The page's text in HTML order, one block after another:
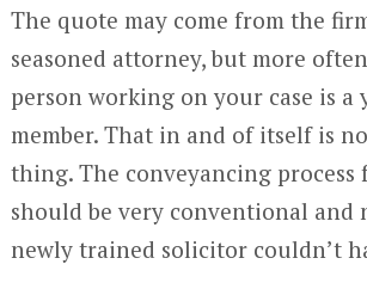
The quote may come from the
seasoned attorney, but more
person working on your case is a
member. That in and of itself is
thing. The conveyancing process
should be very conventional and
newly trained solicitor couldn’t